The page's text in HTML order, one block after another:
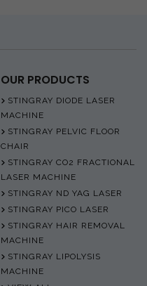
OUR PRODUCTS
STINGRAY DIODE LASER
MACHINE
STINGRAY PELVIC FLOOR
CHAIR
STINGRAY CO2 FRACTIONAL
LASER MACHINE
STINGRAY ND YAG LASER
STINGRAY PICO LASER
STINGRAY HAIR REMOVAL
MACHINE
STINGRAY LIPOLYSIS
MACHINE